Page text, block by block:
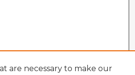
are necessary to make our